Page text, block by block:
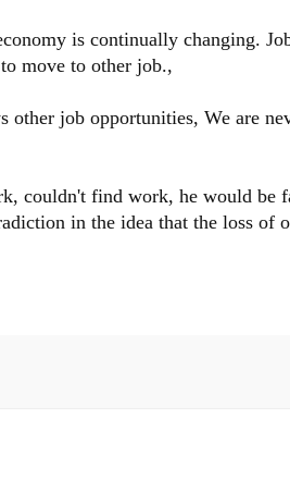
is continually changing.
move to other job.,
other job opportunities, We are
couldn't find work, he would be
in the idea that the loss of